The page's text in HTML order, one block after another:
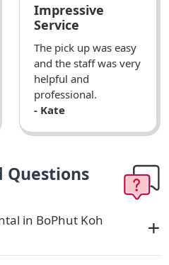
Impressive
Service
The pick up was easy
and the staff was very
helpful and
professional.
- Kate
Questions
in BoPhut Koh